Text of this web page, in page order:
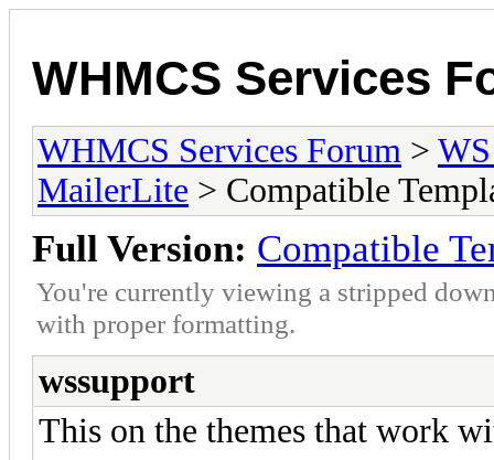
WHMCS Services
WHMCS Services Forum >
MailerLite > Compatible
Full Version: Compatible
You're currently viewing a stripped
with proper formatting.
wssupport
This on the themes that work